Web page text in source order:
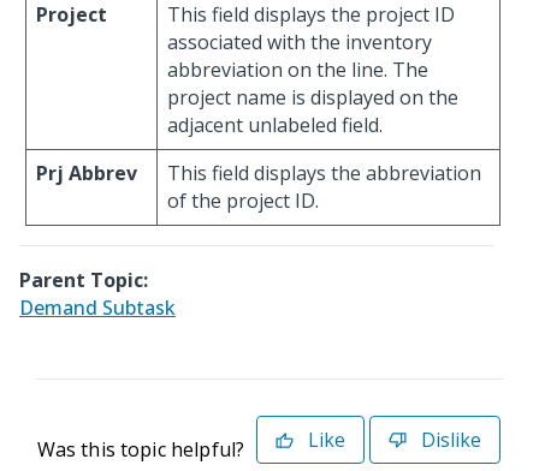
Project
This field displays the project ID
associated with the inventory
abbreviation on the line. The
project name is displayed on the
adjacent unlabeled field.
Prj Abbrev
This field displays the abbreviation
of the project ID.
Parent Topic:
Demand Subtask
Was this topic helpful? Like Dislike